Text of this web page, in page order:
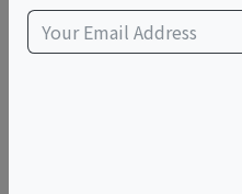
Wed, May 27, 2026